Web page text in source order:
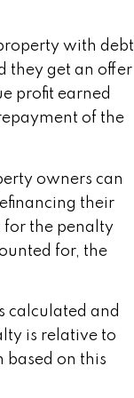
with debt
they get an offer
profit earned
of the
owners can
their
for the penalty
for, the
calculated and
is relative to
based on this